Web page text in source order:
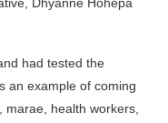
had tested the
an example of coming
health workers,